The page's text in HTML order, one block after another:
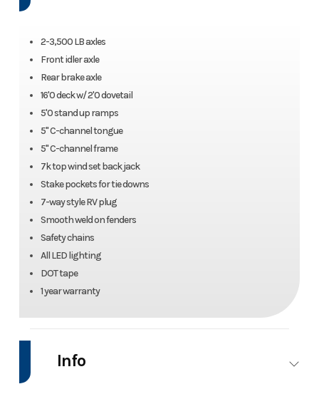
2-3,500 LB axles
Front idler axle
Rear brake axle
16'0 deck w/ 2'0 dovetail
5'0 stand up ramps
5" C-channel tongue
5" C-channel frame
7k top wind set back jack
Stake pockets for tie downs
7-way style RV plug
Smooth weld on fenders
Safety chains
All LED lighting
DOT tape
1 year warranty
Info